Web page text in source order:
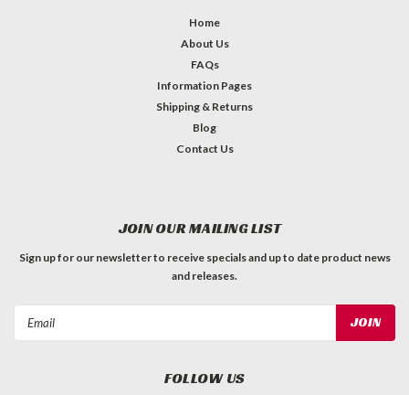
Home
About Us
FAQs
Information Pages
Shipping & Returns
Blog
Contact Us
JOIN OUR MAILING LIST
Sign up for our newsletter to receive specials and up to date product news
and releases.
FOLLOW US